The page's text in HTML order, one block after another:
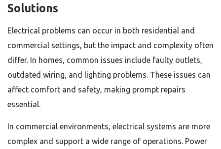
Solutions
Electrical problems can occur in both residential and
commercial settings, but the impact and complexity often
differ. In homes, common issues include faulty outlets,
outdated wiring, and lighting problems. These issues can
affect comfort and safety, making prompt repairs
essential.
In commercial environments, electrical systems are more
complex and support a wide range of operations. Power